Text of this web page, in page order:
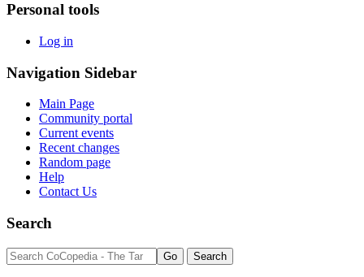
Personal tools
Log in
Navigation Sidebar
Main Page
Community portal
Current events
Recent changes
Random page
Help
Contact Us
Search